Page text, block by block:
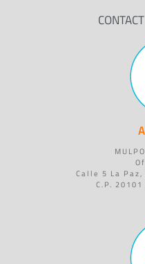
CONTACT
Calle 5 La
C.P.